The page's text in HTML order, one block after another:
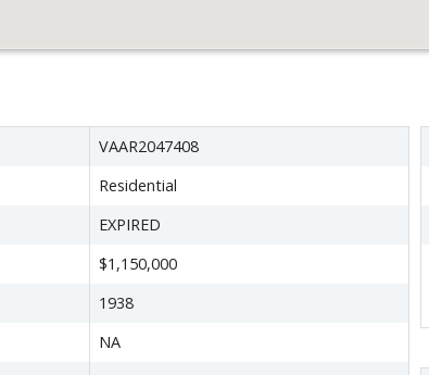
VAAR2047408
Residential
EXPIRED
$1,150,000
1938
NA